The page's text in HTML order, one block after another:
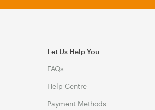
Let Us Help You
FAQs
Help Centre
Payment Methods